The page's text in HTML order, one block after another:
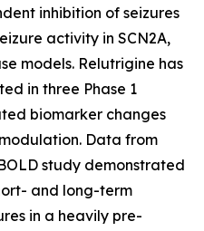
inhibition of seizures
activity in SCN2A,
models. Relutrigine has
in three Phase 1
biomarker changes
Data from
study demonstrated
and long-term
in a heavily pre-